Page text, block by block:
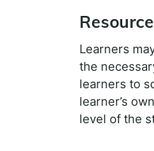
Learners
the
learners to
learner’s
level of the